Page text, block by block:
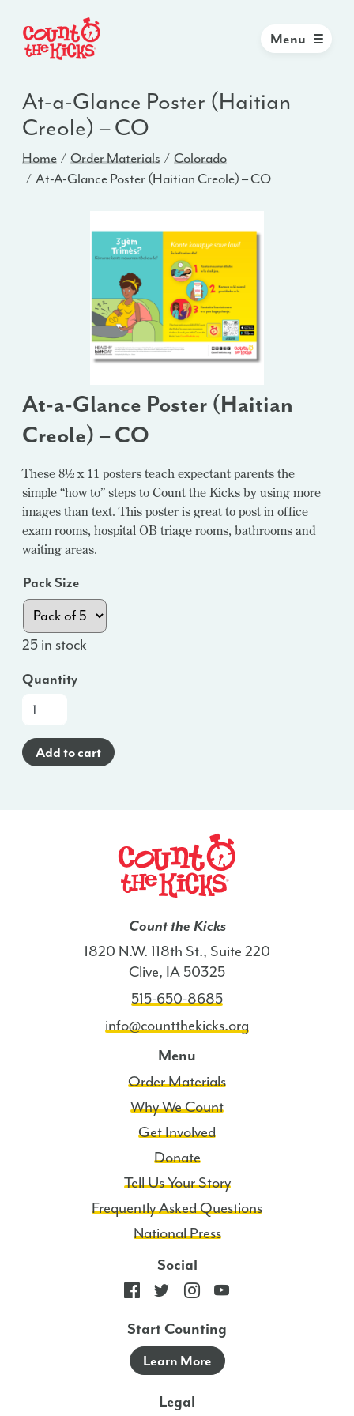
Menu
At-a-Glance Poster (Haitian
Creole) – CO
Home Order Materials
Colorado
At-A-Glance Poster (Haitian Creole) – CO
At-a-Glance Poster (Haitian
Creole) – CO
These 8½ x 11 posters teach expectant parents the
simple “how to” steps to Count the Kicks by using more
images than text. This poster is great to post in office
exam rooms, hospital OB triage rooms, bathrooms and
waiting areas.
Pack Size
25 in stock
Quantity
At-
Glance
Poster
Add to cart
Count the Kicks
1820 N.W. 118th St., Suite 220
Clive, IA 50325
515-650-8685
info@countthekicks.org
Menu
Order Materials
Why We Count
Get Involved
Donate
Tell Us Your Story
Frequently Asked Questions
National Press
Social
Start Counting
Learn More
Legal